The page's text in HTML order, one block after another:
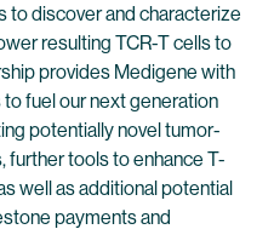
to discover and characterize
resulting TCR-T cells to
provides Medigene with
fuel our next generation
potentially novel tumor-
further tools to enhance T-
well as additional potential
payments and